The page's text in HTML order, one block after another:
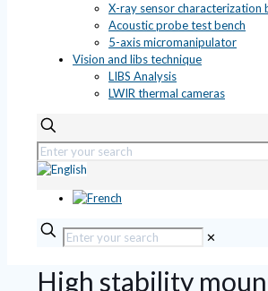
X-ray sensor characterization
Acoustic probe test bench
5-axis micromanipulator
Vision and libs technique
LIBS Analysis
LWIR thermal cameras
✕
High stability